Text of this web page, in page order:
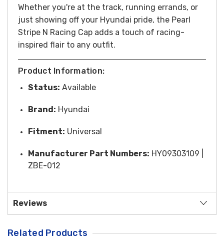
Whether you're at the track, running errands, or
just showing off your Hyundai pride, the Pearl
Stripe N Racing Cap adds a touch of racing-
inspired flair to any outfit.
Product Information:
Status: Available
Brand: Hyundai
Fitment: Universal
Manufacturer Part Numbers: HY09303109 |
ZBE-012
Reviews
Related Products